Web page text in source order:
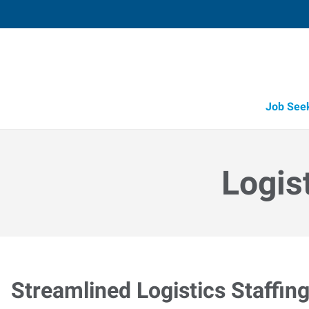
Job
Streamlined Logistics Staffing